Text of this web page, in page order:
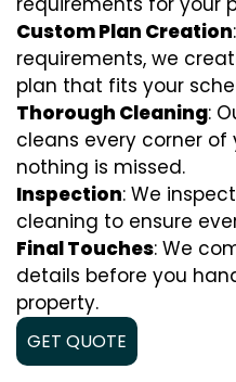
Custom Plan Creation
requirements, we
plan that fits your
Thorough Cleaning:
cleans every corner of
nothing is missed.
Inspection: We
cleaning to ensure
Final Touches: We
details before you
property.
GET QUOTE